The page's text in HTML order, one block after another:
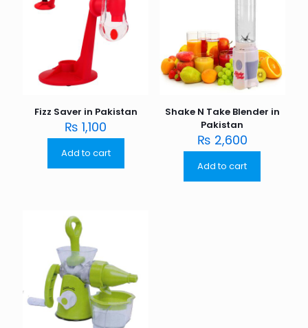
Fizz Saver in Pakistan
₨ 1,100
Add to cart
Shake N Take Blender in
Pakistan
₨ 2,600
Add to cart